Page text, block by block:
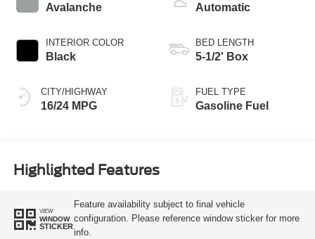
Avalanche
INTERIOR COLOR
Black
CITY/HIGHWAY
16/24 MPG
Automatic
BED LENGTH
5-1/2' Box
FUEL TYPE
Gasoline Fuel
Highlighted Features
VIEW
WINDOW
STICKER
Feature availability subject to final vehicle
configuration. Please reference window sticker for more
info.